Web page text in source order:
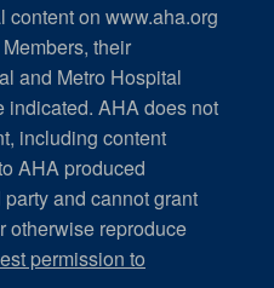
on www.aha.org
their
and Metro Hospital
AHA does not
including content
AHA produced
and cannot grant
otherwise reproduce
permission to